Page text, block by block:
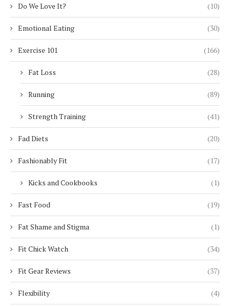
Do We Love It? (10)
Emotional Eating (30)
Exercise 101 (166)
Fat Loss (28)
Running (89)
Strength Training (41)
Fad Diets (20)
Fashionably Fit (17)
Kicks and Cookbooks (1)
Fast Food (19)
Fat Shame and Stigma (1)
Fit Chick Watch (34)
Fit Gear Reviews (37)
Flexibility (4)